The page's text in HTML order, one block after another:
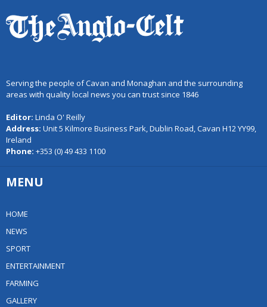
Serving the people of Cavan and Monaghan and the surrounding
areas with quality local news you can trust since 1846
Editor: Linda O' Reilly
Address: Unit 5 Kilmore Business Park, Dublin Road, Cavan H12 YY99,
Ireland
Phone: +353 (0) 49 433 1100
MENU
HOME
NEWS
SPORT
ENTERTAINMENT
FARMING
GALLERY